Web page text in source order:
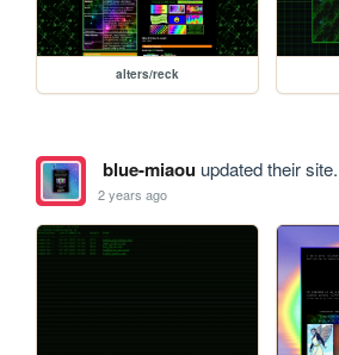
alters/reck
blue-miaouupdated their site.
2 years ago